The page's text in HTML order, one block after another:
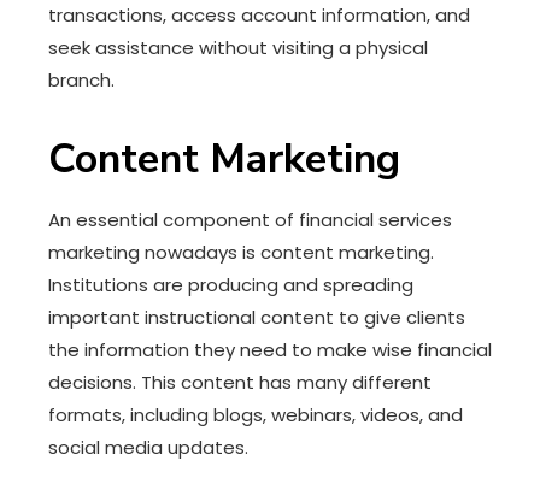
transactions, access account information, and
seek assistance without visiting a physical
branch.
Content Marketing
An essential component of financial services
marketing nowadays is content marketing.
Institutions are producing and spreading
important instructional content to give clients
the information they need to make wise financial
decisions. This content has many different
formats, including blogs, webinars, videos, and
social media updates.